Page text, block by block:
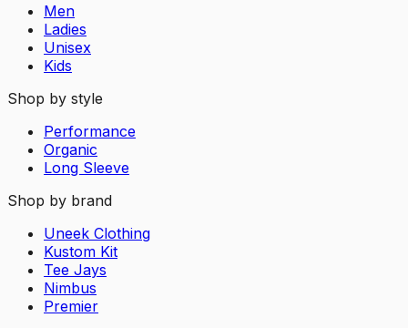
Men
Ladies
Unisex
Kids
Shop by style
Performance
Organic
Long Sleeve
Shop by brand
Uneek Clothing
Kustom Kit
Tee Jays
Nimbus
Premier